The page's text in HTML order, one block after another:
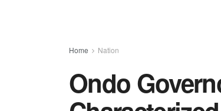
Home Nation
Ondo